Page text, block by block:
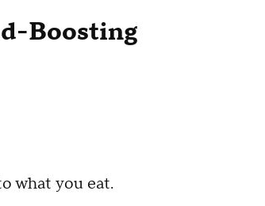
Boosting
what you eat.